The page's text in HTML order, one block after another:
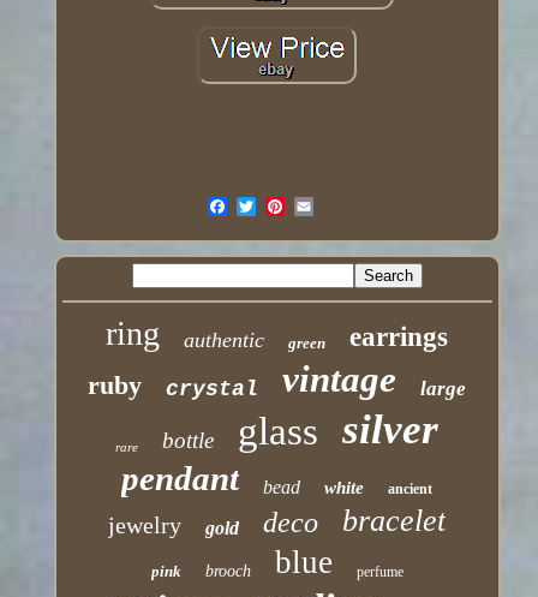
ring authentic green
earrings
ruby
crystal vintage large
rare bottle glass silver
pendant bead white ancient
jewelry gold deco bracelet
pink brooch blue perfume